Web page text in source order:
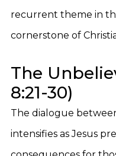
recurrent theme in
cornerstone of
The
8:21-30)
The dialogue
intensifies as Jesus